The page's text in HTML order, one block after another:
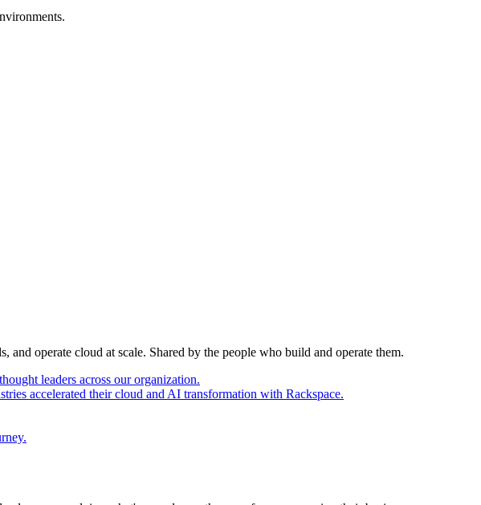
operate cloud at scale. Shared by the people who build and operate them.
leaders across our organization.
accelerated their cloud and AI transformation with Rackspace.